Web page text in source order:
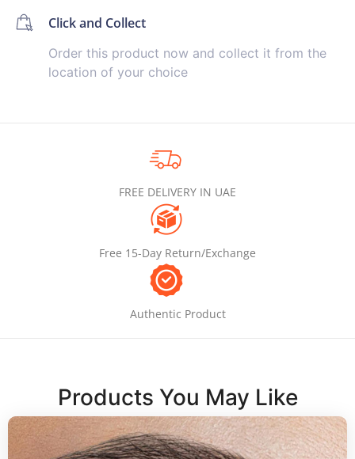
Click and Collect
Order this product now and collect it from the
location of your choice
FREE DELIVERY IN UAE
Free 15-Day Return/Exchange
Authentic Product
Products You May Like